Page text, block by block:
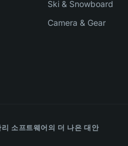
Ski & Snowboard
Camera & Gear
리 소프트웨어의 더 나은 대안